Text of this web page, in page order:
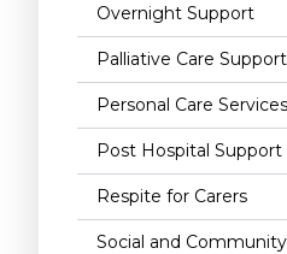
Overnight Support
Palliative Care Support
Personal Care Services
Post Hospital Support
Respite for Carers
Social and